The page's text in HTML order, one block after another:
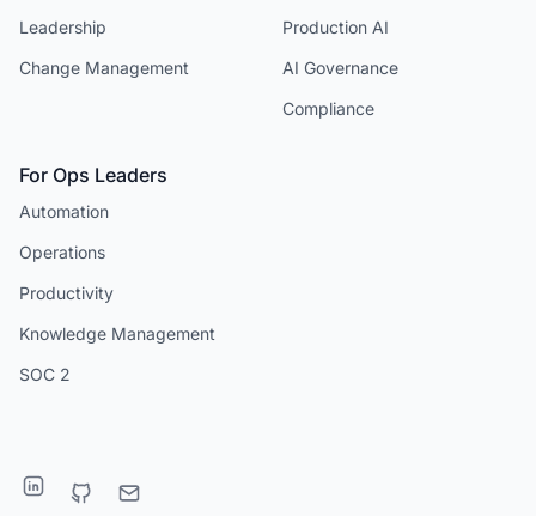
Leadership
Change Management
Production AI
AI Governance
Compliance
For Ops Leaders
Automation
Operations
Productivity
Knowledge Management
SOC 2